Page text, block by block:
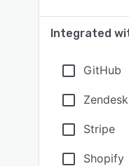
Integrated
GitHub
Stripe
Shopify